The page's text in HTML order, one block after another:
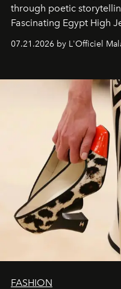
through poetic
Fascinating Egypt High
07.21.2026 by L'Officiel
FASHION